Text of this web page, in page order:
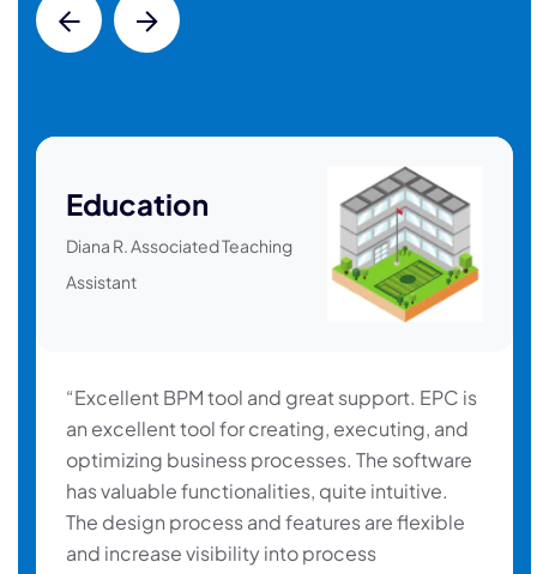
Education
Diana R. Associated Teaching
Assistant
“Excellent BPM tool and great support. EPC is
an excellent tool for creating, executing, and
optimizing business processes. The software
has valuable functionalities, quite intuitive.
The design process and features are flexible
and increase visibility into process